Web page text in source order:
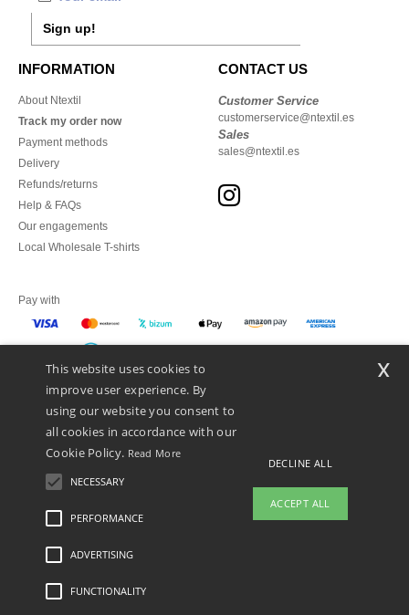
Sign up!
INFORMATION
About Ntextil
Track my order now
Payment methods
Delivery
Refunds/returns
Help & FAQs
Our engagements
Local Wholesale T-shirts
CONTACT US
Customer Service
customerservice@ntextil.es
Sales
sales@ntextil.es
Pay with
We ship with
Legal Mentions-Privacy Policy
This website uses cookies to
improve user experience. By
using our website you consent to
all cookies in accordance with our
Cookie Policy. Read More
NECESSARY
PERFORMANCE
ADVERTISING
FUNCTIONALITY
DECLINE ALL
ACCEPT ALL
x